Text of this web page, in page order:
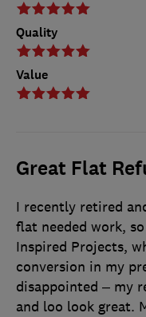
Quality
Value
Great Flat
I recently retired
flat needed work,
Inspired Projects,
conversion in my
disappointed – my
and loo look great.